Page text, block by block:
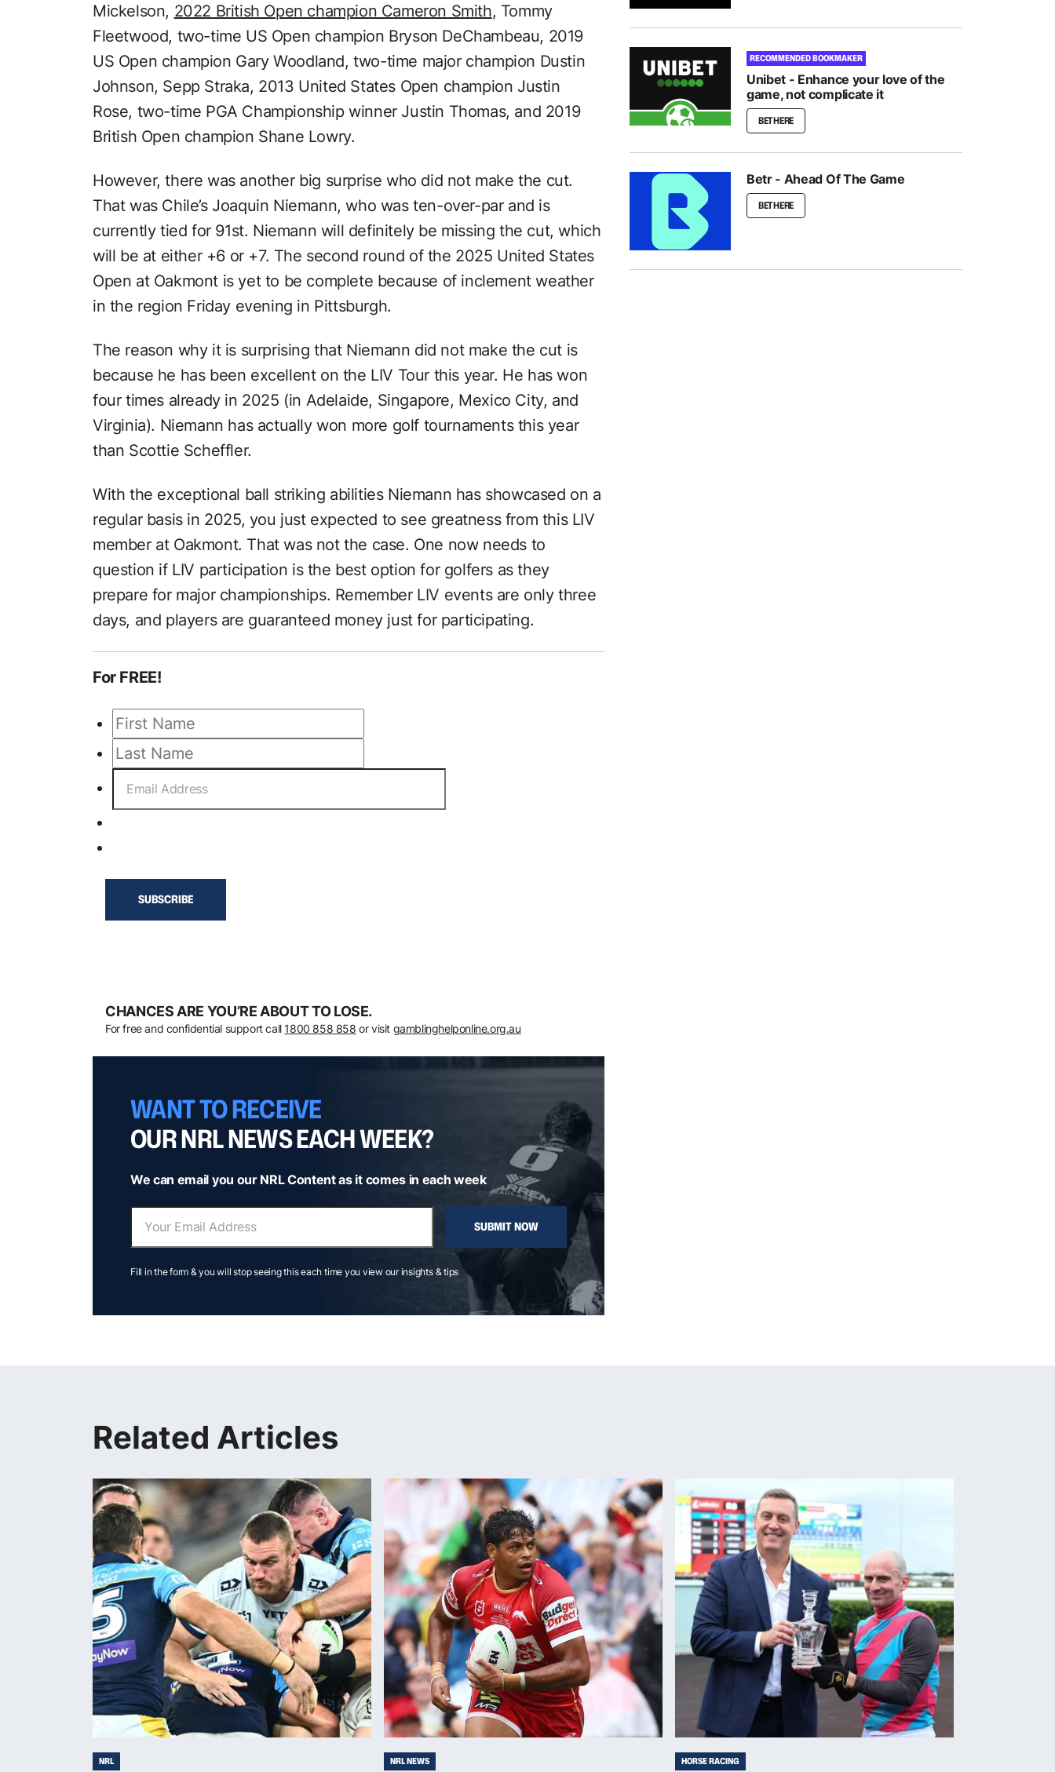
Mickelson, 2022 British Open champion Cameron Smith, Tommy
Fleetwood, two-time US Open champion Bryson DeChambeau, 2019
US Open champion Gary Woodland, two-time major champion Dustin
Johnson, Sepp Straka, 2013 United States Open champion Justin
Rose, two-time PGA Championship winner Justin Thomas, and 2019
British Open champion Shane Lowry.
However, there was another big surprise who did not make the cut.
That was Chile’s Joaquin Niemann, who was ten-over-par and is
currently tied for 91st. Niemann will definitely be missing the cut, which
will be at either +6 or +7. The second round of the 2025 United States
Open at Oakmont is yet to be complete because of inclement weather
in the region Friday evening in Pittsburgh.
The reason why it is surprising that Niemann did not make the cut is
because he has been excellent on the LIV Tour this year. He has won
four times already in 2025 (in Adelaide, Singapore, Mexico City, and
Virginia). Niemann has actually won more golf tournaments this year
than Scottie Scheffler.
With the exceptional ball striking abilities Niemann has showcased on a
regular basis in 2025, you just expected to see greatness from this LIV
member at Oakmont. That was not the case. One now needs to
question if LIV participation is the best option for golfers as they
prepare for major championships. Remember LIV events are only three
days, and players are guaranteed money just for participating.
For FREE!
CHANCES ARE YOU’RE ABOUT TO LOSE.
For free and confidential support call 1800 858 858 or visit gamblinghelponline.org.au
WANT TO RECEIVE
OUR NRL NEWS EACH WEEK?
We can email you our NRL Content as it comes in each week
SUBMIT NOW
Fill in the form & you will stop seeing this each time you view our insights & tips
RECOMMENDED BOOKMAKER
Unibet - Enhance your love of the
game, not complicate it
BET HERE
Betr - Ahead Of The Game
BET HERE
Related Articles
NRL NRL NEWS HORSE RACING